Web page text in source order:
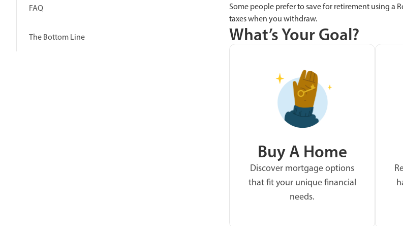
FAQ
The Bottom Line
Some people prefer to save for retirement using a
taxes when you withdraw.
What’s Your Goal?
Buy A Home
Discover mortgage options
that fit your unique financial
needs.